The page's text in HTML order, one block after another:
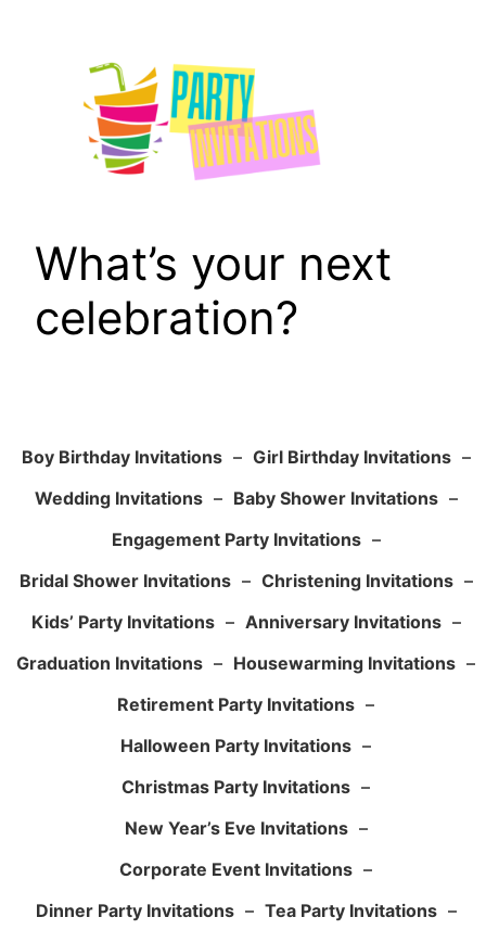
What’s your next
celebration?
Boy Birthday Invitations – Girl Birthday Invitations –
Wedding Invitations – Baby Shower Invitations –
Engagement Party Invitations –
Bridal Shower Invitations – Christening Invitations –
Kids’ Party Invitations – Anniversary Invitations –
Graduation Invitations – Housewarming Invitations –
Retirement Party Invitations –
Halloween Party Invitations –
Christmas Party Invitations –
New Year’s Eve Invitations –
Corporate Event Invitations –
Dinner Party Invitations – Tea Party Invitations –